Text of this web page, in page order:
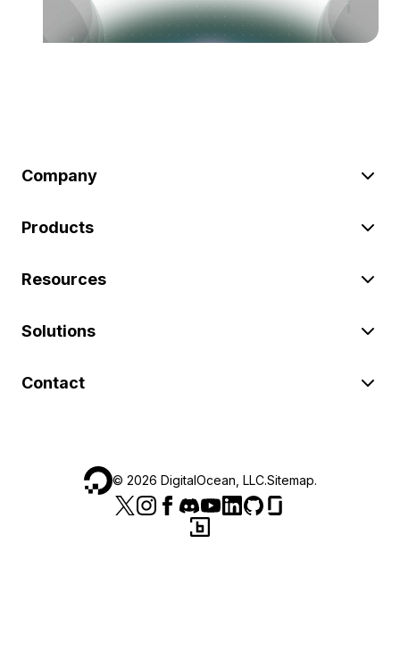
Company
Products
Resources
Solutions
Contact
© 2026 DigitalOcean, LLC.Sitemap.